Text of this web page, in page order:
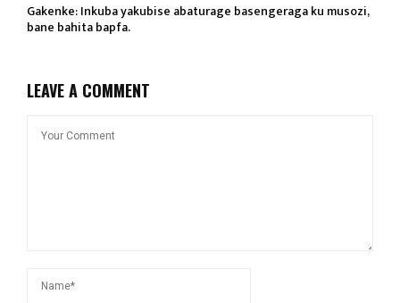
Gakenke: Inkuba yakubise abaturage basengeraga ku musozi,
bane bahita bapfa.
LEAVE A COMMENT